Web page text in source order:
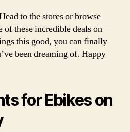
to the stores or browse
of these incredible deals on
this good, you can finally
been dreaming of. Happy
for Ebikes on